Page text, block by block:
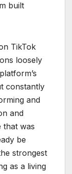
built
TikTok
loosely
constantly
and
and
that was
be
strongest
as a living